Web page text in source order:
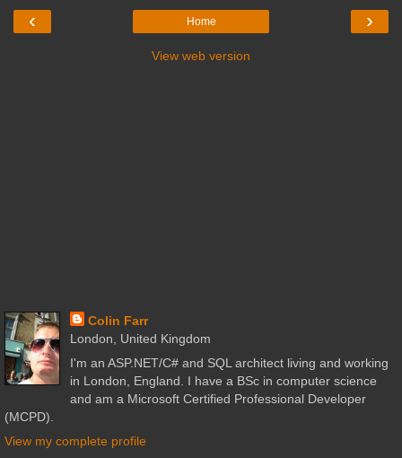
‹ ›
Home
View web version
Colin Farr
London, United Kingdom
I'm an ASP.NET/C# and SQL architect living and working
in London, England. I have a BSc in computer science
and am a Microsoft Certified Professional Developer
(MCPD).
View my complete profile